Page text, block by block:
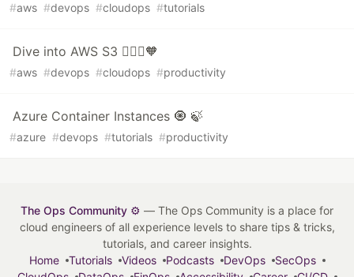
#aws #devops #cloudops #tutorials
Dive into AWS S3 👷🏻‍♀️🧡
#aws #devops #cloudops #productivity
Azure Container Instances 🧿 🍃
#azure #devops #tutorials #productivity
The Ops Community ⚙️ — The Ops Community is a place for
cloud engineers of all experience levels to share tips & tricks,
tutorials, and career insights.
Home
Tutorials Videos Podcasts DevOps
SecOps